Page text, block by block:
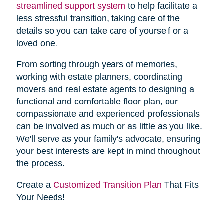
streamlined support system to help facilitate a
less stressful transition, taking care of the
details so you can take care of yourself or a
loved one.
From sorting through years of memories,
working with estate planners, coordinating
movers and real estate agents to designing a
functional and comfortable floor plan, our
compassionate and experienced professionals
can be involved as much or as little as you like.
We'll serve as your family's advocate, ensuring
your best interests are kept in mind throughout
the process.
Create a Customized Transition Plan That Fits
Your Needs!